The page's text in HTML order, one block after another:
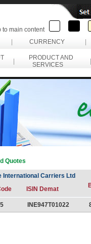
to main content
CURRENCY
PRODUCT AND
SERVICES
Quotes
International Carriers Ltd
ISIN Demat
INE947T01022